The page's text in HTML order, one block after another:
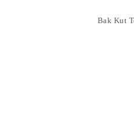
Bak Kut